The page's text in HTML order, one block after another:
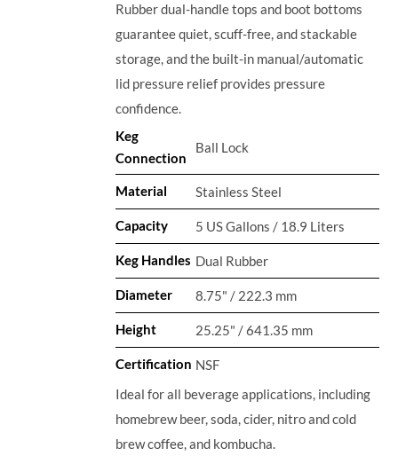
Rubber dual-handle tops and boot bottoms
guarantee quiet, scuff-free, and stackable
storage, and the built-in manual/automatic
lid pressure relief provides pressure
confidence.
Keg
Connection
Ball Lock
Material Stainless Steel
Capacity 5 US Gallons / 18.9 Liters
Keg Handles Dual Rubber
Diameter 8.75" / 222.3 mm
Height 25.25" / 641.35 mm
Certification NSF
Ideal for all beverage applications, including
homebrew beer, soda, cider, nitro and cold
brew coffee, and kombucha.